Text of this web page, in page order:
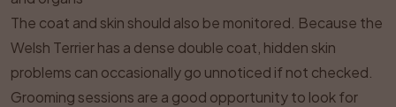
The coat and skin should also be monitored. Because the
Welsh Terrier has a dense double coat, hidden skin
problems can occasionally go unnoticed if not checked.
Grooming sessions are a good opportunity to look for